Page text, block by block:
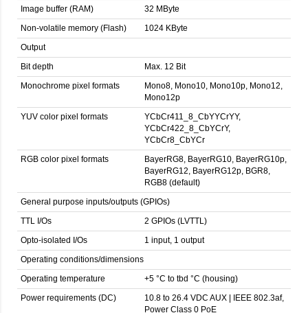
Image buffer (RAM)
32 MByte
Non-volatile memory (Flash)
1024 KByte
Output
Bit depth
Max. 12 Bit
Monochrome pixel formats
Mono8, Mono10, Mono10p, Mono12,
Mono12p
YUV color pixel formats
YCbCr411_8_CbYYCrYY,
YCbCr422_8_CbYCrY,
YCbCr8_CbYCr
RGB color pixel formats
BayerRG8, BayerRG10, BayerRG10p,
BayerRG12, BayerRG12p, BGR8,
RGB8 (default)
General purpose inputs/outputs (GPIOs)
TTL I/Os
2 GPIOs (LVTTL)
Opto-isolated I/Os
1 input, 1 output
Operating conditions/dimensions
Operating temperature
+5 °C to tbd °C (housing)
Power requirements (DC)
10.8 to 26.4 VDC AUX | IEEE 802.3af,
Power Class 0 PoE